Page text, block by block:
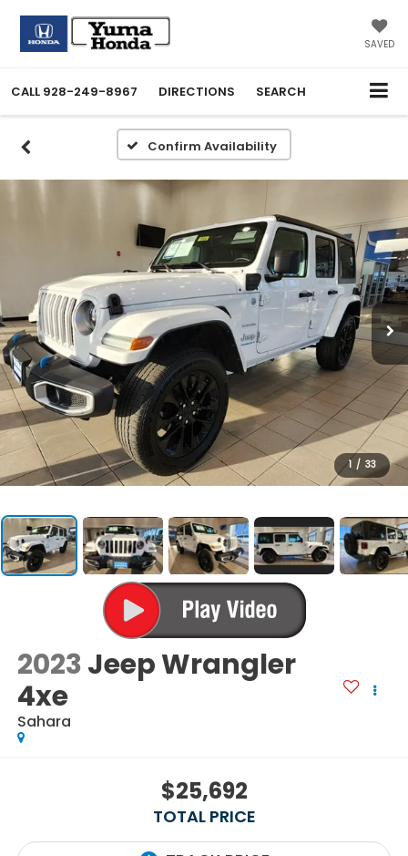
SAVED
CALL 928-249-8967 DIRECTIONS SEARCH
Confirm Availability
1 / 33
2023Jeep Wrangler
4xe
Sahara
$25,692
TOTAL PRICE